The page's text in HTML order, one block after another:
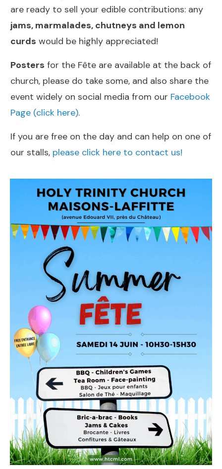
are ready to sell your edible contributions: any
jams, marmalades, chutneys and lemon
curds would be highly appreciated!
Posters for the Fête are available at the back of
church, please do take some, and also share the
event widely on social media from our Facebook
Page (click here).
If you are free on the day and can help on one of
our stalls, please click here to contact us!